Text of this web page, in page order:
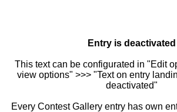
Entry is deactivated
This text can be configurated in "Edit
view options" >>> "Text on entry
deactivated"
Every Contest Gallery entry has own